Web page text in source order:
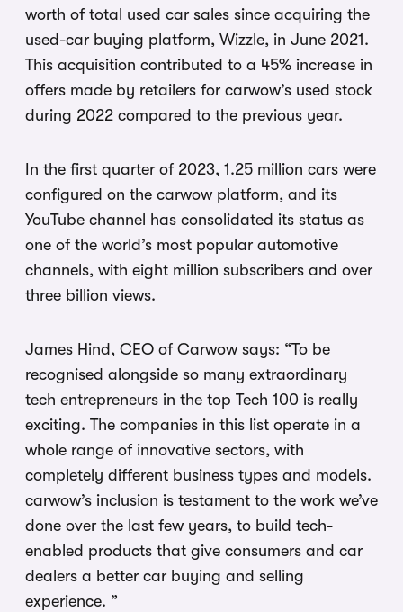
worth of total used car sales since acquiring the
used-car buying platform, Wizzle, in June 2021.
This acquisition contributed to a 45% increase in
offers made by retailers for carwow’s used stock
during 2022 compared to the previous year.
In the first quarter of 2023, 1.25 million cars were
configured on the carwow platform, and its
YouTube channel has consolidated its status as
one of the world’s most popular automotive
channels, with eight million subscribers and over
three billion views.
James Hind, CEO of Carwow says: “To be
recognised alongside so many extraordinary
tech entrepreneurs in the top Tech 100 is really
exciting. The companies in this list operate in a
whole range of innovative sectors, with
completely different business types and models.
carwow’s inclusion is testament to the work we’ve
done over the last few years, to build tech-
enabled products that give consumers and car
dealers a better car buying and selling
experience. ”